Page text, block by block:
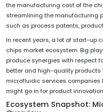
the manufacturing cost of the
streamlining the manufacturing
such as process patents,
In recent years, a lot of start-up
chips market ecosystem. Big
produce synergies with respect
better and high-quality products
microfluidic services
might go in for product
Ecosystem Snapshot: